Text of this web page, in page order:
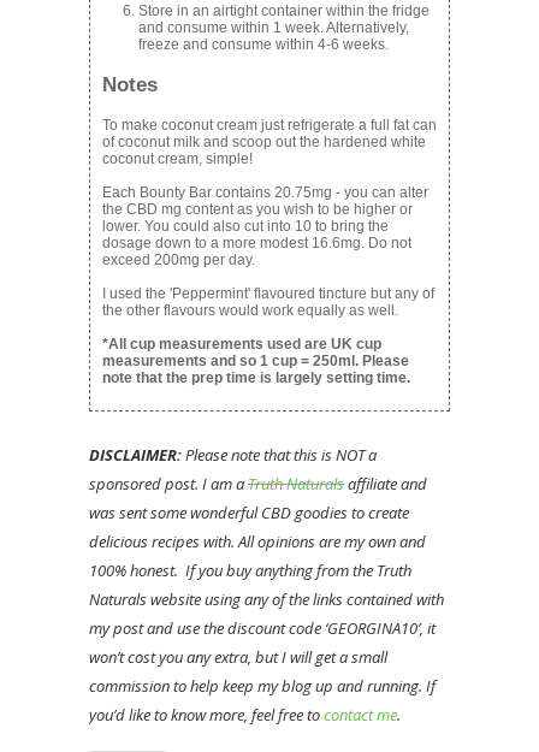
Store in an airtight container within the fridge
and consume within 1 week. Alternatively,
freeze and consume within 4-6 weeks.
Notes
To make coconut cream just refrigerate a full fat can
of coconut milk and scoop out the hardened white
coconut cream, simple!
Each Bounty Bar contains 20.75mg - you can alter
the CBD mg content as you wish to be higher or
lower. You could also cut into 10 to bring the
dosage down to a more modest 16.6mg. Do not
exceed 200mg per day.
I used the 'Peppermint' flavoured tincture but any of
the other flavours would work equally as well.
*All cup measurements used are UK cup
measurements and so 1 cup = 250ml. Please
note that the prep time is largely setting time.
DISCLAIMER:Please note that this is NOT a
sponsored post. I am aTruth Naturalsaffiliate and
was sent some wonderful CBD goodies to create
delicious recipes with. All opinions are my own and
100% honest. If you buy anything from the Truth
Naturals website using any of the links contained with
my post and use the discount code ‘GEORGINA10’, it
won’t cost you any extra, but I will get a small
commission to help keep my blog up and running. If
you’d like to know more, feel free tocontact me.